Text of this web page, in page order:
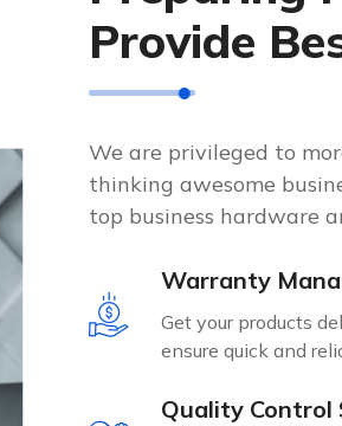
Provide
We are privileged to
thinking awesome
top business hardware
Warranty
Get your products
ensure quick and
Quality Control